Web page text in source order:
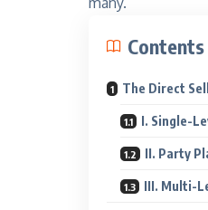
Contents
The Direct
I. Single-
II. Party
III. Multi-